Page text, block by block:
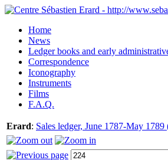
Home
News
Ledger books and early
Correspondence
Iconography
Instruments
Films
F.A.Q.
Erard: Sales ledger, June 1787-May